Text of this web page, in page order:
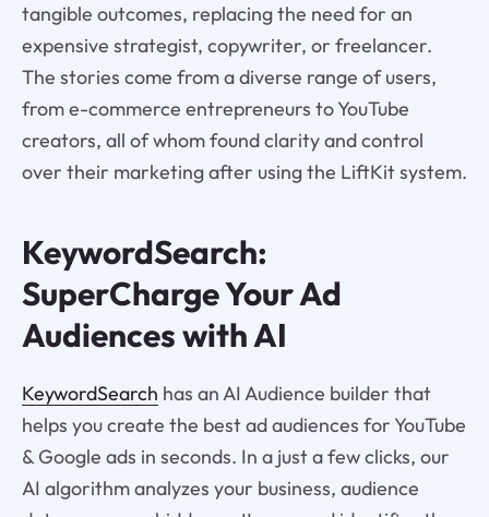
tangible outcomes, replacing the need for an
expensive strategist, copywriter, or freelancer.
The stories come from a diverse range of users,
from e-commerce entrepreneurs to YouTube
creators, all of whom found clarity and control
over their marketing after using the LiftKit system.
KeywordSearch:
SuperCharge Your Ad
Audiences with AI
KeywordSearch has an AI Audience builder that
helps you create the best ad audiences for YouTube
& Google ads in seconds. In a just a few clicks, our
AI algorithm analyzes your business, audience